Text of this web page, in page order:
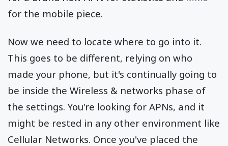
for the mobile piece.
Now we need to locate where to go into it.
This goes to be different, relying on who
made your phone, but it's continually going to
be inside the Wireless & networks phase of
the settings. You're looking for APNs, and it
might be rested in any other environment like
Cellular Networks. Once you've placed the